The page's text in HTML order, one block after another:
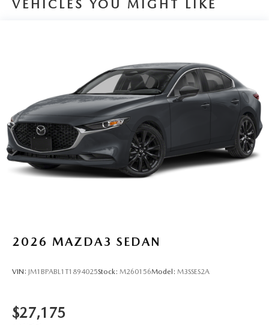
Boasting an impressive fuel economy of 27 MPG in the city
performance, this vehicle is the perfect choice for the
discerning driver who demands the best.
We understand that finding the right vehicle can be a
daunting task, but we're here to make the process as
seamless as possible. Our knowledgeable and friendly
team is dedicated to providing you with the personalized
attention and expertise you deserve, ensuring that you
drive away in the perfect car for your needs and lifestyle.
addition to your garage.
VEHICLES YOU MIGHT LIKE
2026 MAZDA3 SEDAN
VIN: JM1BPABL1T1894025Stock: M260156Model: M3SSES2A
$27,175